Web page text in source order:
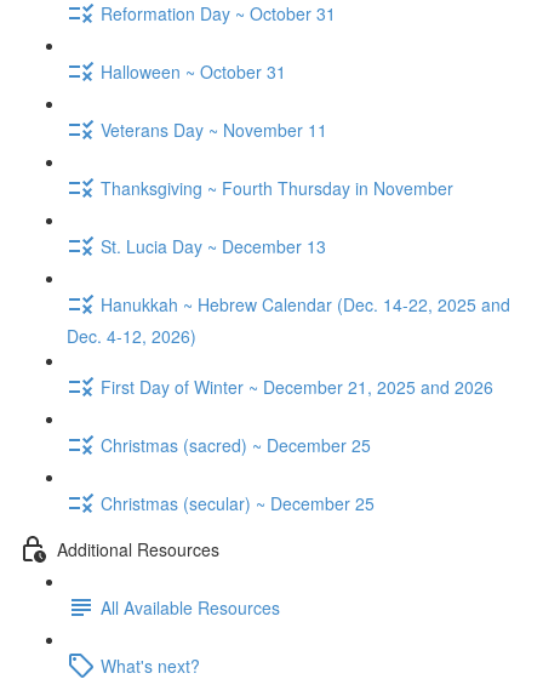
Reformation Day ~ October 31
Halloween ~ October 31
Veterans Day ~ November 11
Thanksgiving ~ Fourth Thursday in November
St. Lucia Day ~ December 13
Hanukkah ~ Hebrew Calendar (Dec. 14-22, 2025 and
Dec. 4-12, 2026)
First Day of Winter ~ December 21, 2025 and 2026
Christmas (sacred) ~ December 25
Christmas (secular) ~ December 25
Additional Resources
All Available Resources
What's next?